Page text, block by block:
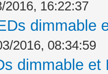
2016, 16:22:37
dimmable
2016, 08:34:59
dimmable